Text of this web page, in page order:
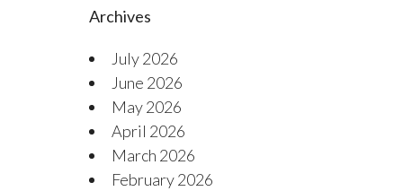
Archives
July 2026
June 2026
May 2026
April 2026
March 2026
February 2026